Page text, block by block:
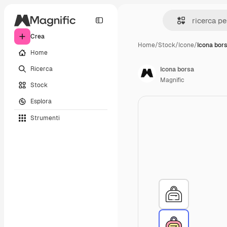
Crea
Home
Ricerca
Stock
Esplora
Strumenti
Home/Stock/Icone/Icona
Icona borsa
Magnific